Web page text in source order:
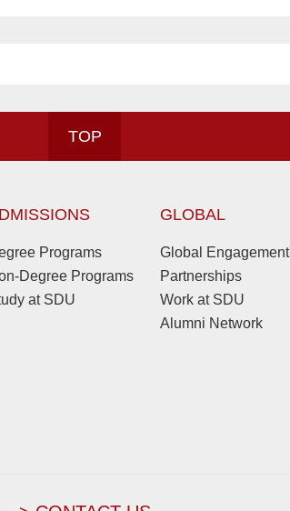
TOP
Programs
Degree Programs
at SDU
GLOBAL
Global Engagement
Partnerships
Work at SDU
Alumni Network